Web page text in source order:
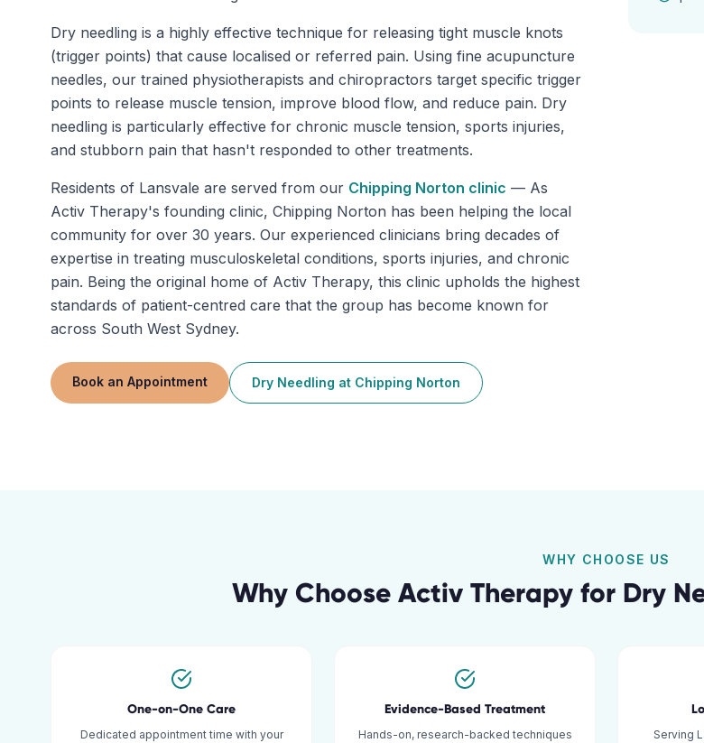
Dry needling is a highly effective technique for releasing tight muscle knots
(trigger points) that cause localised or referred pain. Using fine acupuncture
needles, our trained physiotherapists and chiropractors target specific trigger
points to release muscle tension, improve blood flow, and reduce pain. Dry
needling is particularly effective for chronic muscle tension, sports injuries,
and stubborn pain that hasn't responded to other treatments.
Residents of Lansvale are served from our Chipping Norton clinic — As
Activ Therapy's founding clinic, Chipping Norton has been helping the local
community for over 30 years. Our experienced clinicians bring decades of
expertise in treating musculoskeletal conditions, sports injuries, and chronic
pain. Being the original home of Activ Therapy, this clinic upholds the highest
standards of patient-centred care that the group has become known for
across South West Sydney.
Book an Appointment Dry Needling at Chipping Norton
WHY CHOOSE US
Why Choose Activ Therapy for Dry
One-on-One Care
Dedicated appointment time with your
Evidence-Based Treatment
Hands-on, research-backed techniques
Serving